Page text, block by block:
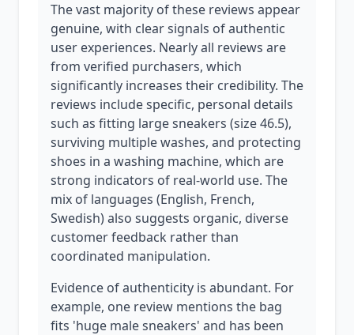
The vast majority of these reviews appear
genuine, with clear signals of authentic
user experiences. Nearly all reviews are
from verified purchasers, which
significantly increases their credibility. The
reviews include specific, personal details
such as fitting large sneakers (size 46.5),
surviving multiple washes, and protecting
shoes in a washing machine, which are
strong indicators of real-world use. The
mix of languages (English, French,
Swedish) also suggests organic, diverse
customer feedback rather than
coordinated manipulation.
Evidence of authenticity is abundant. For
example, one review mentions the bag
fits 'huge male sneakers' and has been